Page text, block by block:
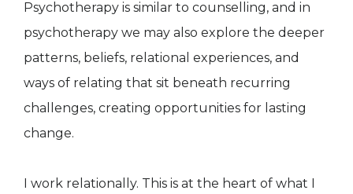
Psychotherapy is similar to counselling, and in
psychotherapy we may also explore the deeper
patterns, beliefs, relational experiences, and
ways of relating that sit beneath recurring
challenges, creating opportunities for lasting
change.
I work relationally. This is at the heart of what I